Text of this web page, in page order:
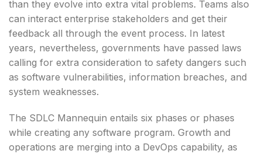
than they evolve into extra vital problems. Teams also
can interact enterprise stakeholders and get their
feedback all through the event process. In latest
years, nevertheless, governments have passed laws
calling for extra consideration to safety dangers such
as software vulnerabilities, information breaches, and
system weaknesses.
The SDLC Mannequin entails six phases or phases
while creating any software program. Growth and
operations are merging into a DevOps capability, as